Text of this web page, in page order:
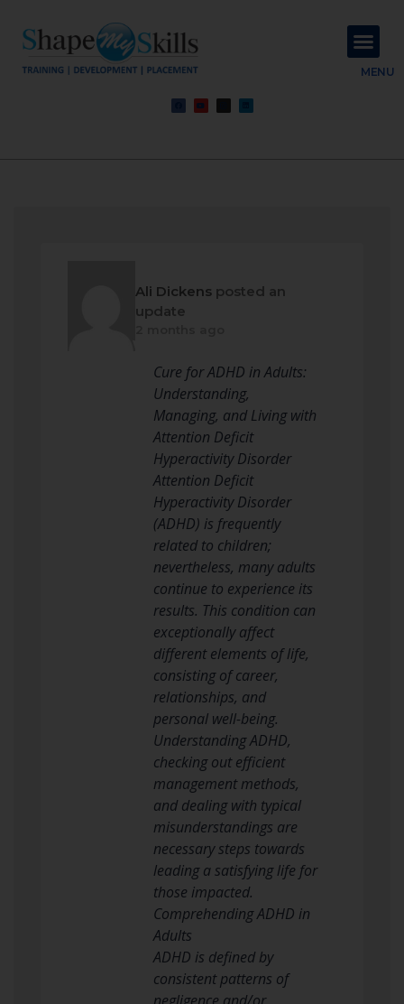
MENU
Ali Dickensposted an
update
Cure for ADHD in Adults:
Understanding,
Managing, and Living with
Attention Deficit
Hyperactivity Disorder
Attention Deficit
Hyperactivity Disorder
(ADHD) is frequently
related to children;
nevertheless, many adults
continue to experience its
results. This condition can
exceptionally affect
different elements of life,
consisting of career,
relationships, and
personal well-being.
Understanding ADHD,
checking out efficient
management methods,
and dealing with typical
misunderstandings are
necessary steps towards
leading a satisfying life for
those impacted.
Comprehending ADHD in
Adults
ADHD is defined by
consistent patterns of
negligence and/or